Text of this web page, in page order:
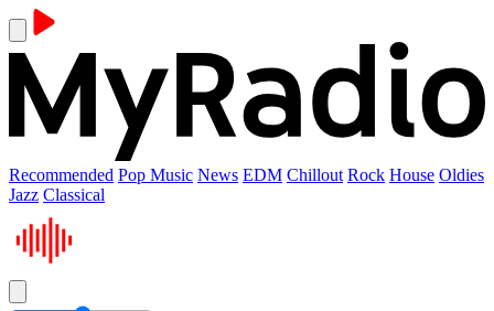
Recommended Pop Music News EDM Chillout Rock House Oldies
Jazz Classical